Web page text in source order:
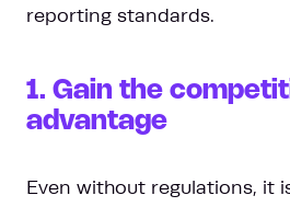
reporting standards.
1. Gain the
advantage
Even without regulations, it